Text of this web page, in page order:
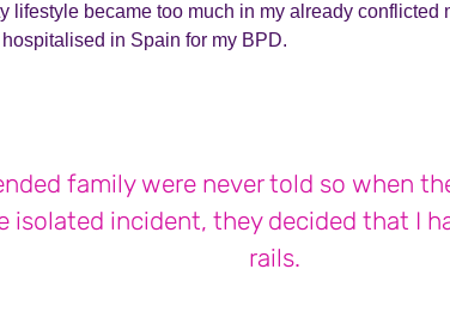
lifestyle became too much in my already conflicted
in Spain for my BPD.
family were never told so when
isolated incident, they decided that I
rails.